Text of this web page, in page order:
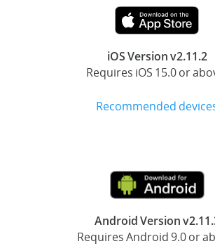
iOS Version v2.11.2
Requires iOS 15.0 or
Recommended
Android Version
Requires Android 9.0 or